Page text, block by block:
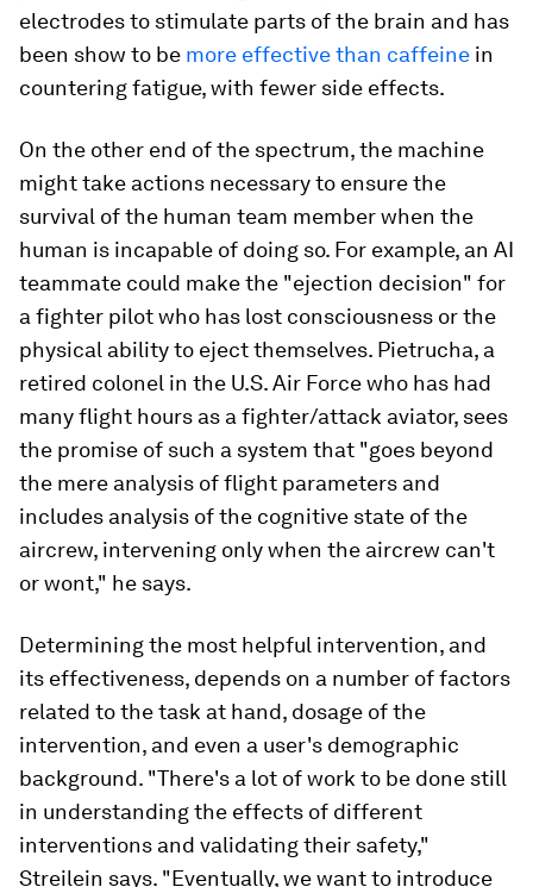
electrodes to stimulate parts of the brain and has
been show to be more effective than caffeine in
countering fatigue, with fewer side effects.
On the other end of the spectrum, the machine
might take actions necessary to ensure the
survival of the human team member when the
human is incapable of doing so. For example, an AI
teammate could make the "ejection decision" for
a fighter pilot who has lost consciousness or the
physical ability to eject themselves. Pietrucha, a
retired colonel in the U.S. Air Force who has had
many flight hours as a fighter/attack aviator, sees
the promise of such a system that "goes beyond
the mere analysis of flight parameters and
includes analysis of the cognitive state of the
aircrew, intervening only when the aircrew can't
or wont," he says.
Determining the most helpful intervention, and
its effectiveness, depends on a number of factors
related to the task at hand, dosage of the
intervention, and even a user's demographic
background. "There's a lot of work to be done still
in understanding the effects of different
interventions and validating their safety,"
Streilein says. "Eventually, we want to introduce